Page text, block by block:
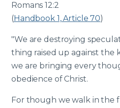
Romans 12:2
(Handbook 1, Article 70)
"We are destroying
thing raised up against the
we are bringing every
obedience of Christ.
For though we walk in the